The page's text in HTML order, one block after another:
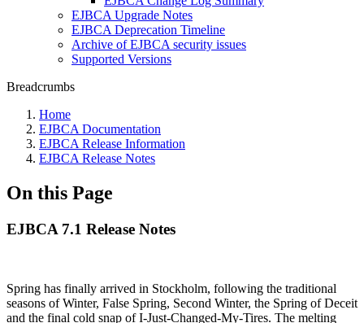
EJBCA Upgrade Notes
EJBCA Deprecation Timeline
Archive of EJBCA security issues
Supported Versions
Breadcrumbs
Home
EJBCA Documentation
EJBCA Release Information
EJBCA Release Notes
On this Page
EJBCA 7.1 Release Notes
Spring has finally arrived in Stockholm, following the traditional
seasons of Winter, False Spring, Second Winter, the Spring of Deceit
and the final cold snap of I-Just-Changed-My-Tires. The melting